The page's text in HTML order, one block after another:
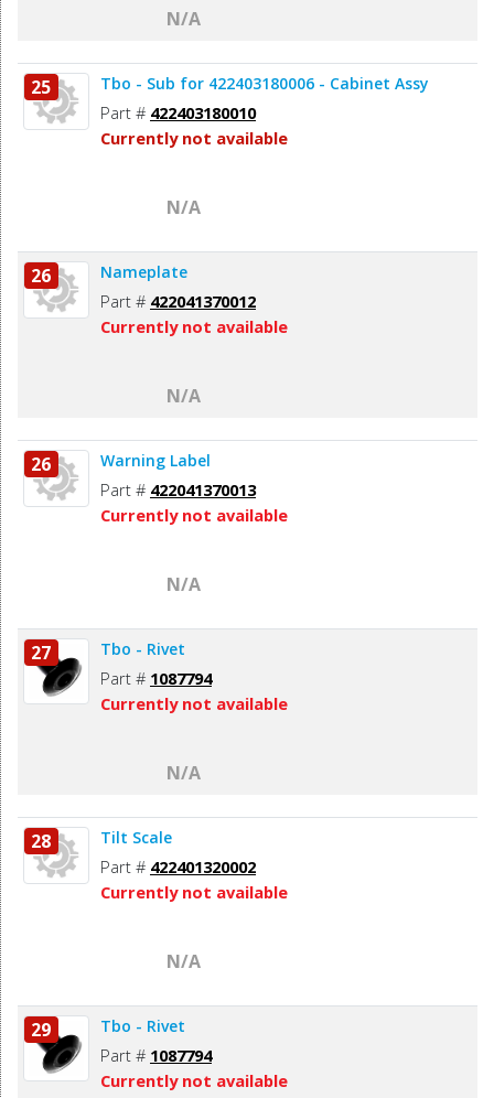
N/A
25 Tbo - Sub for 422403180006 - Cabinet Assy
Part # 422403180010
Currently not available
N/A
26 Nameplate
Part # 422041370012
Currently not available
N/A
26 Warning Label
Part # 422041370013
Currently not available
N/A
27 Tbo - Rivet
Part # 1087794
Currently not available
N/A
28 Tilt Scale
Part # 422401320002
Currently not available
N/A
29 Tbo - Rivet
Part # 1087794
Currently not available